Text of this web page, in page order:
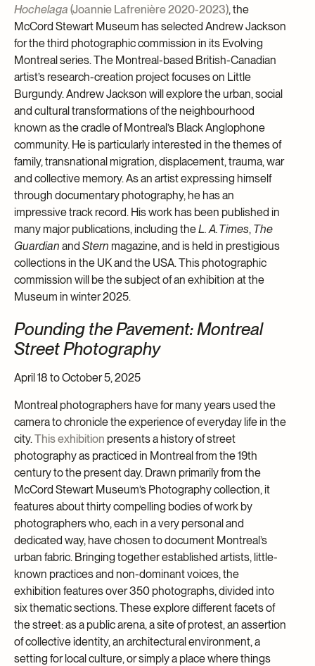
Hochelaga (Joannie Lafrenière 2020-2023), the
McCord Stewart Museum has selected Andrew Jackson
for the third photographic commission in its Evolving
Montreal series. The Montreal-based British-Canadian
artist’s research-creation project focuses on Little
Burgundy. Andrew Jackson will explore the urban, social
and cultural transformations of the neighbourhood
known as the cradle of Montreal’s Black Anglophone
community. He is particularly interested in the themes of
family, transnational migration, displacement, trauma, war
and collective memory. As an artist expressing himself
through documentary photography, he has an
impressive track record. His work has been published in
many major publications, including theL. A. Times, The
Guardian and Stern magazine, and is held in prestigious
collections in the UK and the USA. This photographic
commission will be the subject of an exhibition at the
Museum in winter 2025.
Pounding the Pavement: Montreal
Street Photography
April 18 to October 5, 2025
Montreal photographers have for many years used the
camera to chronicle the experience of everyday life in the
city.This exhibition presents a history of street
photography as practiced in Montreal from the 19th
century to the present day. Drawn primarily from the
McCord Stewart Museum’s Photography collection, it
features about thirty compelling bodies of work by
photographers who, each in a very personal and
dedicated way, have chosen to document Montreal’s
urban fabric. Bringing together established artists, little-
known practices and non-dominant voices, the
exhibition features over 350 photographs, divided into
six thematic sections. These explore different facets of
the street: as a public arena, a site of protest, an assertion
of collective identity, an architectural environment, a
setting for local culture, or simply a place where things